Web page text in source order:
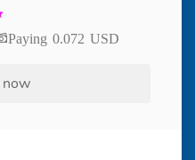
Paying 0.072 USD